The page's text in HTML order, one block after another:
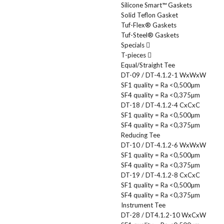
Silicone Smart™ Gaskets
Solid Teflon Gasket
Tuf-Flex® Gaskets
Tuf-Steel® Gaskets
Specials
T-pieces
Equal/Straight Tee
DT-09 / DT-4.1.2-1 WxWxW
SF1 quality = Ra <0,500µm
SF4 quality = Ra <0,375µm
DT-18 / DT-4.1.2-4 CxCxC
SF1 quality = Ra <0,500µm
SF4 quality = Ra <0,375µm
Reducing Tee
DT-10 / DT-4.1.2-6 WxWxW
SF1 quality = Ra <0,500µm
SF4 quality = Ra <0,375µm
DT-19 / DT-4.1.2-8 CxCxC
SF1 quality = Ra <0,500µm
SF4 quality = Ra <0,375µm
Instrument Tee
DT-28 / DT4.1.2-10 WxCxW